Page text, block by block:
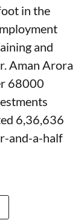
in the
and
Aman Arora
68000
6,36,636
and-a-half